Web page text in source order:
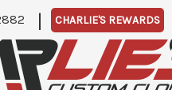
| CHARLIE'S REWARDS